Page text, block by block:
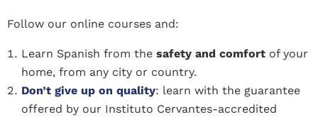
Follow our online courses and:
Learn Spanish from the safety and comfort of your
home, from any city or country.
Don’t give up on quality: learn with the guarantee
offered by our Instituto Cervantes-accredited